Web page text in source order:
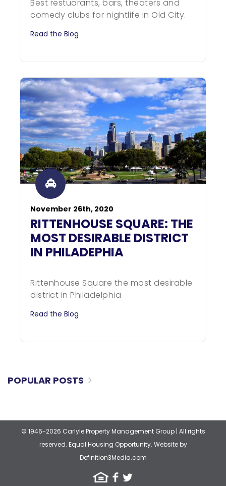
Best restuarants, bars, theaters and
comedy clubs for nightlife in Old City.
Read the Blog
November 26th, 2020
RITTENHOUSE SQUARE: THE
MOST DESIRABLE DISTRICT
IN PHILADEPHIA
Rittenhouse Square the most desirable
district in Philadelphia
Read the Blog
POPULAR POSTS
© 1946-2026 Carlyle Property Management Group| All rights
reserved. Equal Housing Opportunity. Website by
Definition3Media.com